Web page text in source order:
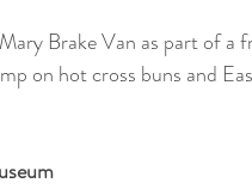
Brake Van as part of a
on hot cross buns and